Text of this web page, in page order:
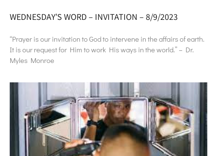
WEDNESDAY’S WORD – INVITATION – 8/9/2023
“Prayer is our invitation to God to intervene in the affairs of earth.
It is our request for Him to work His ways in the world.” – Dr.
Myles Monroe